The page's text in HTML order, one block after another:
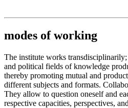
queer-institut
Institut für queer
modes of working
The institute works
and political fields of knowledge
thereby promoting mutual and
different subjects and formats.
They allow to question oneself and
respective capacities, perspectives,